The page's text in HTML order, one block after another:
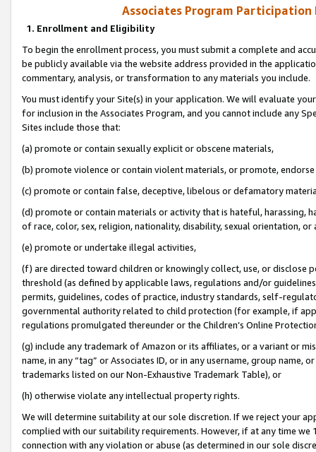
Associates Program Participation
1. Enrollment and Eligibility
To begin the enrollment process, you must submit a complete and
be publicly available via the website address provided in the
commentary, analysis, or transformation to any materials you include.
You must identify your Site(s) in your application. We will evaluate
for inclusion in the Associates Program, and you cannot include any
Sites include those that:
(a) promote or contain sexually explicit or obscene materials,
(b) promote violence or contain violent materials, or promote,
(c) promote or contain false, deceptive, libelous or defamatory
(d) promote or contain materials or activity that is hateful, harassing,
of race, color, sex, religion, nationality, disability, sexual orientation, or
(e) promote or undertake illegal activities,
(f) are directed toward children or knowingly collect, use, or
threshold (as defined by applicable laws, regulations and/or
permits, guidelines, codes of practice, industry standards, self-
governmental authority related to child protection (for example, if
regulations promulgated thereunder or the Children’s Online
(g) include any trademark of Amazon or its affiliates, or a variant or
name, in any “tag” or Associates ID, or in any username, group
trademarks listed on our Non-Exhaustive Trademark Table), or
(h) otherwise violate any intellectual property rights.
We will determine suitability at our sole discretion. If we reject your
complied with our suitability requirements. However, if at any time
connection with any violation or abuse (as determined in our sole